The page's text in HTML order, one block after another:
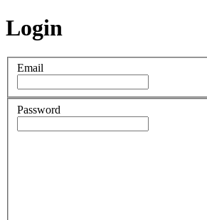
Login
Email
Password